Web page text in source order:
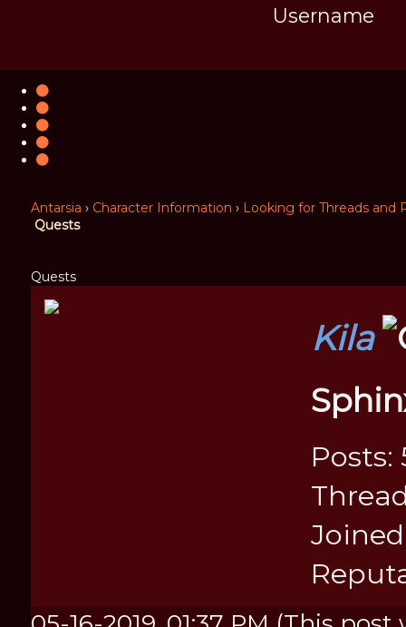
Username
Antarsia › Character Information › Looking for Threads and
Quests
Quests
Kila
Posts: